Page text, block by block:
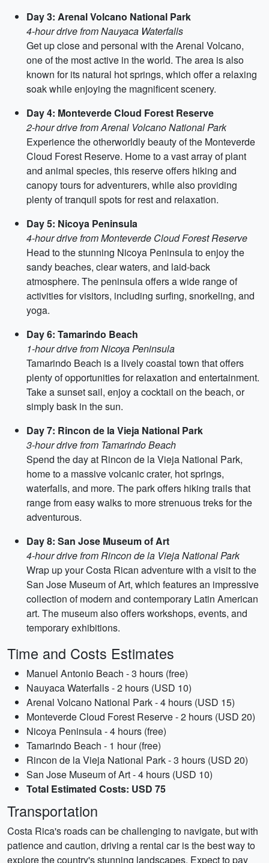
Day 3: Arenal Volcano National Park
4-hour drive from Nauyaca Waterfalls
Get up close and personal with the Arenal Volcano,
one of the most active in the world. The area is also
known for its natural hot springs, which offer a relaxing
soak while enjoying the magnificent scenery.
Day 4: Monteverde Cloud Forest Reserve
2-hour drive from Arenal Volcano National Park
Experience the otherworldly beauty of the Monteverde
Cloud Forest Reserve. Home to a vast array of plant
and animal species, this reserve offers hiking and
canopy tours for adventurers, while also providing
plenty of tranquil spots for rest and relaxation.
Day 5: Nicoya Peninsula
4-hour drive from Monteverde Cloud Forest Reserve
Head to the stunning Nicoya Peninsula to enjoy the
sandy beaches, clear waters, and laid-back
atmosphere. The peninsula offers a wide range of
activities for visitors, including surfing, snorkeling, and
yoga.
Day 6: Tamarindo Beach
1-hour drive from Nicoya Peninsula
Tamarindo Beach is a lively coastal town that offers
plenty of opportunities for relaxation and entertainment.
Take a sunset sail, enjoy a cocktail on the beach, or
simply bask in the sun.
Day 7: Rincon de la Vieja National Park
3-hour drive from Tamarindo Beach
Spend the day at Rincon de la Vieja National Park,
home to a massive volcanic crater, hot springs,
waterfalls, and more. The park offers hiking trails that
range from easy walks to more strenuous treks for the
adventurous.
Day 8: San Jose Museum of Art
4-hour drive from Rincon de la Vieja National Park
Wrap up your Costa Rican adventure with a visit to the
San Jose Museum of Art, which features an impressive
collection of modern and contemporary Latin American
art. The museum also offers workshops, events, and
temporary exhibitions.
Time and Costs Estimates
Manuel Antonio Beach - 3 hours (free)
Nauyaca Waterfalls - 2 hours (USD 10)
Arenal Volcano National Park - 4 hours (USD 15)
Monteverde Cloud Forest Reserve - 2 hours (USD 20)
Nicoya Peninsula - 4 hours (free)
Tamarindo Beach - 1 hour (free)
Rincon de la Vieja National Park - 3 hours (USD 20)
San Jose Museum of Art - 4 hours (USD 10)
Total Estimated Costs: USD 75
Transportation
Costa Rica's roads can be challenging to navigate, but with
patience and caution, driving a rental car is the best way to
explore the country's stunning landscapes. Expect to pay